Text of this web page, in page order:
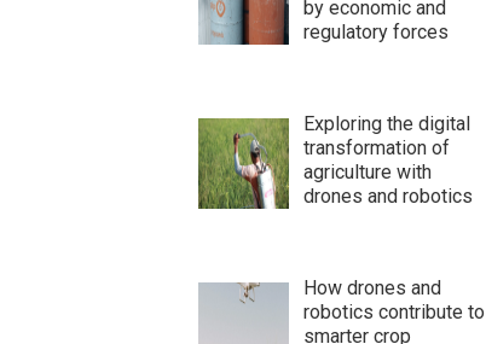
by economic and
regulatory forces
Exploring the digital
transformation of
agriculture with
drones and robotics
How drones and
robotics contribute to
smarter crop